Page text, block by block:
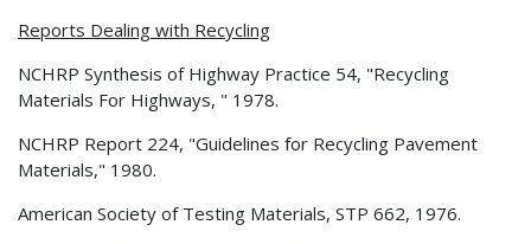
Reports Dealing with Recycling
NCHRP Synthesis of Highway Practice 54, "Recycling
Materials For Highways, " 1978.
NCHRP Report 224, "Guidelines for Recycling Pavement
Materials," 1980.
American Society of Testing Materials, STP 662, 1976.